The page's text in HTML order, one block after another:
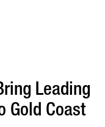
Leading
Coast